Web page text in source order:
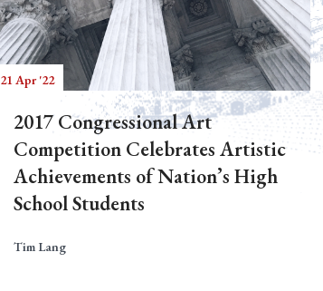
21 Apr '22
2017 Congressional Art
Competition Celebrates Artistic
Achievements of Nation’s High
School Students
Tim Lang